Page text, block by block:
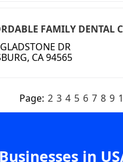
FAMILY DENTAL
DR
CA 94565
Page: 2 3 4 5 6 7 8 9
in